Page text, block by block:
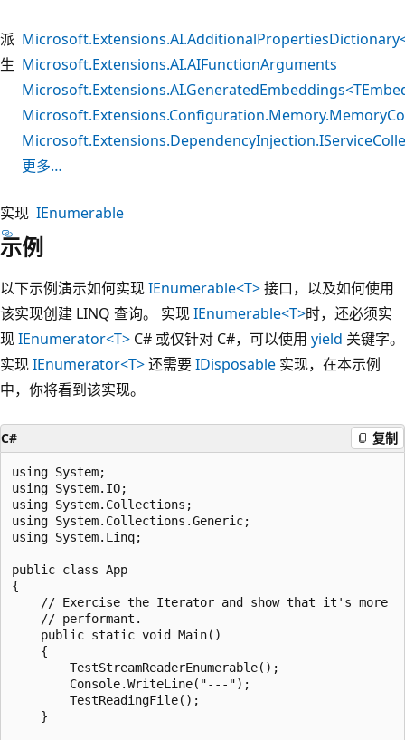
派
生 Microsoft.Extensions.AI.AIFunctionArguments
更多…
实现 IEnumerable
示例
以下示例演示如何实现IEnumerable<T>接口，以及如何使用
该实现创建 LINQ 查询。 实现IEnumerable<T>时，还必须实
现IEnumerator<T> C# 或仅针对 C#，可以使用 yield 关键字。
实现IEnumerator<T>还需要IDisposable 实现，在本示例
中，你将看到该实现。
C# 复制
using System;
using System.IO;
using System.Collections;
using System.Collections.Generic;
using System.Linq;
public class App
{
    // Exercise the Iterator and show that it's more
    // performant.
    public static void Main()
    {
        TestStreamReaderEnumerable();
        Console.WriteLine("---");
        TestReadingFile();
    }